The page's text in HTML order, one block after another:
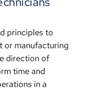
principles to
or manufacturing
direction of
time and
in a